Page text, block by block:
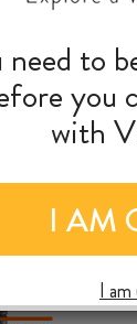
Vintage)
of fresh
wine will
need to
you
with
I AM
I